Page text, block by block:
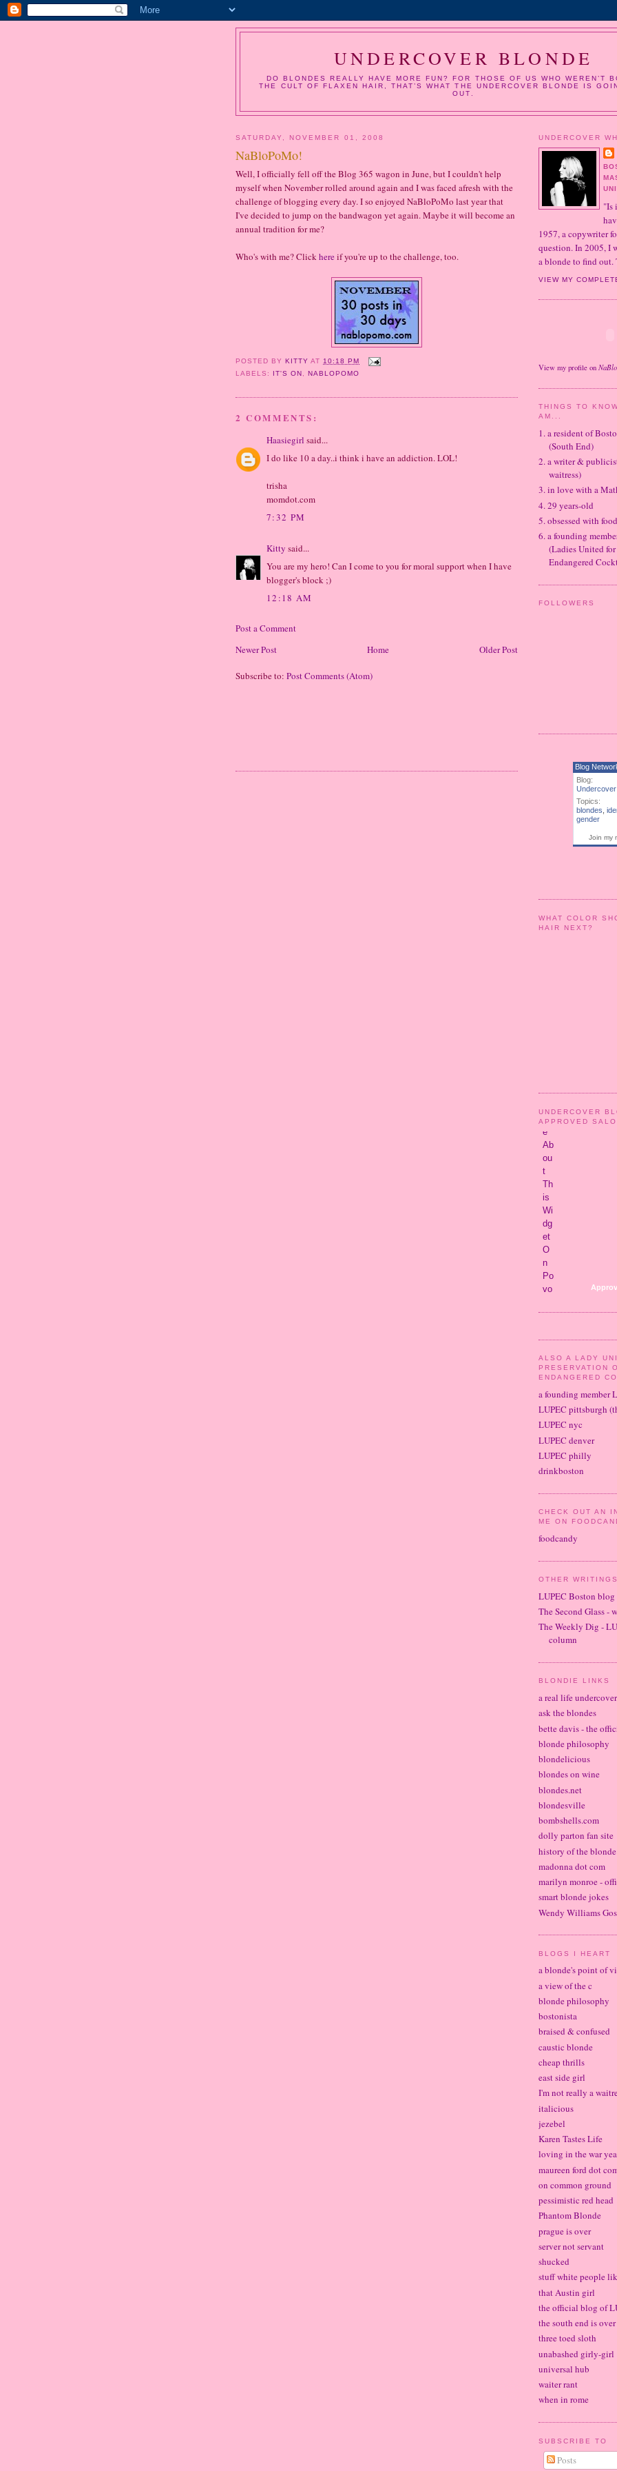
UNDERCOVER BLONDE
DO BLONDES REALLY HAVE MORE FUN? FOR THOSE OF US WHO WEREN’T
THE CULT OF FLAXEN HAIR, THAT’S WHAT THE UNDERCOVER BLONDE IS
OUT.
SATURDAY, NOVEMBER 01, 2008
NaBloPoMo!
Well, I officially fell off the Blog 365 wagon in June, but I couldn't help
myself when November rolled around again and I was faced afresh with the
challenge of blogging every day. I so enjoyed NaBloPoMo last year that
I've decided to jump on the bandwagon yet again. Maybe it will become an
annual tradition for me?
Who's with me? Clickhereif you're up to the challenge, too.
POSTED BY KITTY AT10:18 PM
LABELS: IT'S ON,NABLOPOMO
2 COMMENTS:
Haasiegirl said...
I do like 10 a day..i think i have an addiction. LOL!
trisha
momdot.com
7:32 PM
Kitty said...
You are my hero! Can I come to you for moral support when I have
blogger's block ;)
12:18 AM
Post a Comment
Newer Post
Older Post
Home
Subscribe to: Post Comments (Atom)
UNDERCOVER
"Is
1957, a copywriter
question. In 2005, I
a blonde to find out.
VIEW MY
View my profile on
THINGS TO
AM...
1. a resident of
(South End)
2. a writer &
waitress)
3. in love with a
4. 29 years-old
5. obsessed with
6. a founding
(Ladies United
Endangered
FOLLOWERS
Blog
Blog:
Topics:
blondes
gender
Join my
WHAT COLOR
HAIR NEXT?
UNDERCOVER
APPROVED
ALSO A LADY
PRESERVATION
ENDANGERED
a founding member
LUPEC pittsburgh
LUPEC nyc
LUPEC denver
LUPEC philly
drinkboston
CHECK OUT AN
ME ON
foodcandy
OTHER
LUPEC Boston blog
The Second Glass -
The Weekly Dig -
column
BLONDIE LINKS
a real life
ask the blondes
bette davis - the
blonde philosophy
blondelicious
blondes on wine
blondes.net
blondesville
bombshells.com
dolly parton fan site
history of the
madonna dot com
marilyn monroe -
smart blonde jokes
Wendy Williams
BLOGS I HEART
a blonde's point of
a view of the c
blonde philosophy
bostonista
braised & confused
caustic blonde
cheap thrills
east side girl
I'm not really a
italicious
jezebel
Karen Tastes Life
loving in the war
maureen ford dot
on common ground
pessimistic red head
Phantom Blonde
prague is over
server not servant
shucked
stuff white people
that Austin girl
the official blog of
the south end is over
three toed sloth
unabashed girly-girl
universal hub
waiter rant
when in rome
SUBSCRIBE TO
Posts